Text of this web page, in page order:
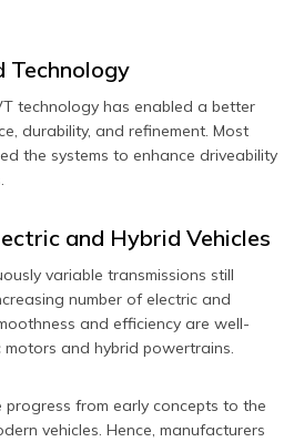
Technology
technology has enabled a better
durability, and refinement. Most
the systems to enhance driveability
and Hybrid Vehicles
variable transmissions still
number of electric and
and efficiency are well-
motors and hybrid powertrains.
progress from early concepts to the
vehicles. Hence, manufacturers